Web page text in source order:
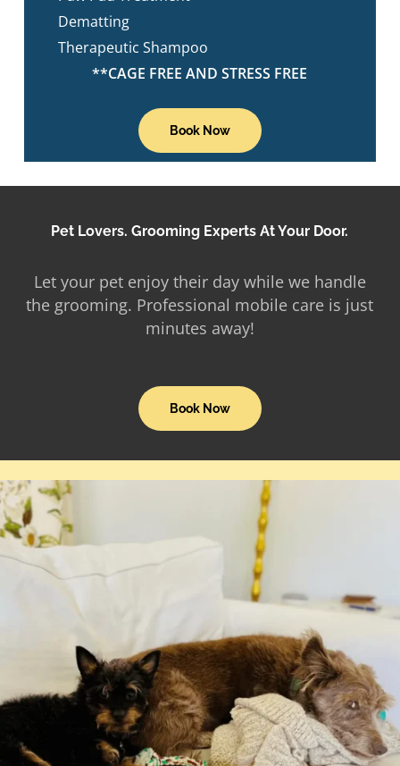
Dematting
Therapeutic Shampoo
**CAGE FREE AND STRESS FREE
Book Now
Pet Lovers. Grooming Experts At Your Door.
Let your pet enjoy their day while we handle
the grooming. Professional mobile care is just
minutes away!
Book Now